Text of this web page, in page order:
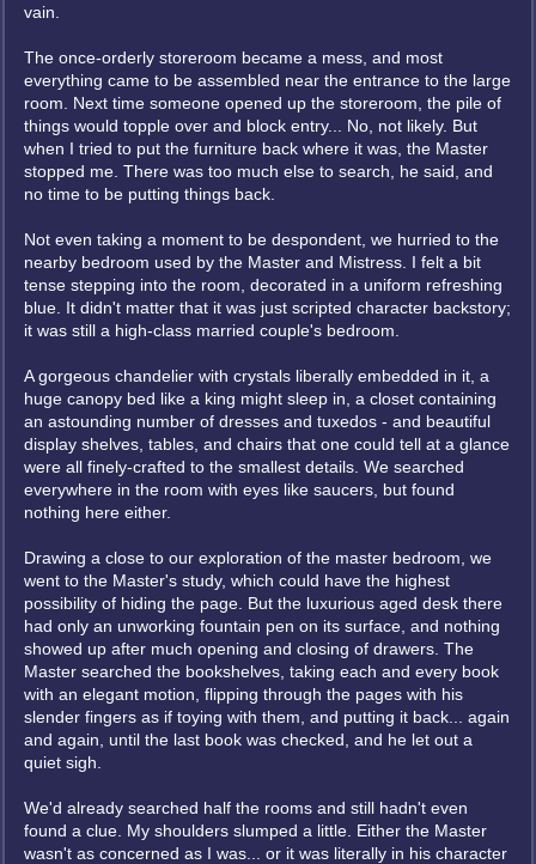
vain.
The once-orderly storeroom became a mess, and most
everything came to be assembled near the entrance to the large
room. Next time someone opened up the storeroom, the pile of
things would topple over and block entry... No, not likely. But
when I tried to put the furniture back where it was, the Master
stopped me. There was too much else to search, he said, and
no time to be putting things back.
Not even taking a moment to be despondent, we hurried to the
nearby bedroom used by the Master and Mistress. I felt a bit
tense stepping into the room, decorated in a uniform refreshing
blue. It didn't matter that it was just scripted character backstory;
it was still a high-class married couple's bedroom.
A gorgeous chandelier with crystals liberally embedded in it, a
huge canopy bed like a king might sleep in, a closet containing
an astounding number of dresses and tuxedos - and beautiful
display shelves, tables, and chairs that one could tell at a glance
were all finely-crafted to the smallest details. We searched
everywhere in the room with eyes like saucers, but found
nothing here either.
Drawing a close to our exploration of the master bedroom, we
went to the Master's study, which could have the highest
possibility of hiding the page. But the luxurious aged desk there
had only an unworking fountain pen on its surface, and nothing
showed up after much opening and closing of drawers. The
Master searched the bookshelves, taking each and every book
with an elegant motion, flipping through the pages with his
slender fingers as if toying with them, and putting it back... again
and again, until the last book was checked, and he let out a
quiet sigh.
We'd already searched half the rooms and still hadn't even
found a clue. My shoulders slumped a little. Either the Master
wasn't as concerned as I was... or it was literally in his character